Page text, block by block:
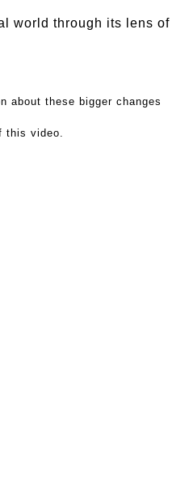
world through its lens of
about these bigger changes
this video.